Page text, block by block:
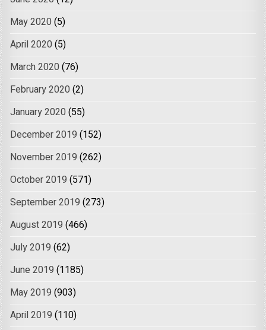
May 2020 (5)
April 2020 (5)
March 2020 (76)
February 2020 (2)
January 2020 (55)
December 2019 (152)
November 2019 (262)
October 2019 (571)
September 2019 (273)
August 2019 (466)
July 2019 (62)
June 2019 (1185)
May 2019 (903)
April 2019 (110)